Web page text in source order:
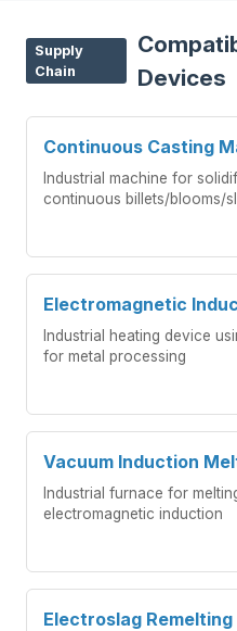
Supply
Chain
Devices
Continuous Casting
Industrial machine for
continuous billets/blooms/
Electromagnetic
Industrial heating device
for metal processing
Vacuum Induction
Industrial furnace for
electromagnetic induction
Electroslag Remelting